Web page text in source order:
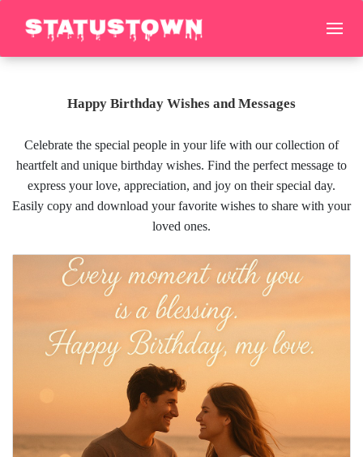
Happy Birthday Wishes and Messages
Celebrate the special people in your life with our collection of
heartfelt and unique birthday wishes. Find the perfect message to
express your love, appreciation, and joy on their special day.
Easily copy and download your favorite wishes to share with your
loved ones.